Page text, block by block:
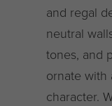
and regal
neutral
tones, and
ornate with
character.